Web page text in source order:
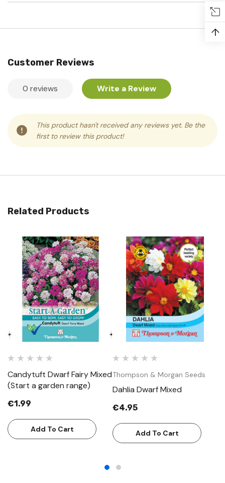
Customer Reviews
0 reviews Write a Review
This product hasn't received any reviews yet. Be the
first to review this product!
Related Products
Candytuft Dwarf Fairy Mixed
(Start a garden range)
€1.99
Add To Cart
Thompson & Morgan Seeds
Dahlia Dwarf Mixed
€4.95
Add To Cart
↑